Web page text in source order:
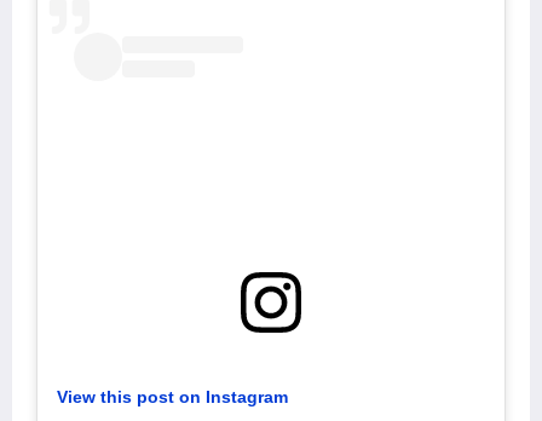
View this post on Instagram